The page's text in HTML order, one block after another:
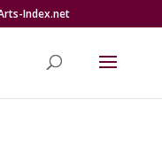
Index.net